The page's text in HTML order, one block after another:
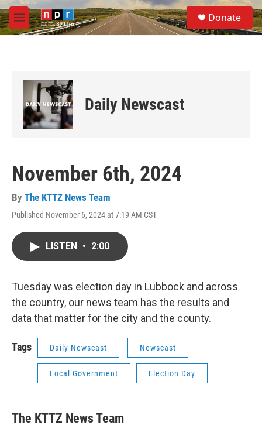
Skip to main content
M
e
S
e
a
Donate
Daily Newscast
November 6th, 2024
By The KTTZ News Team
Published November 6, 2024 at 7:19 AM CST
LISTEN • 2:00
Tuesday was election day in Lubbock and across
the country, our news team has the results and
data that matter for the city and the county.
Tags Daily Newscast Newscast
Local Government Election Day
The KTTZ News Team